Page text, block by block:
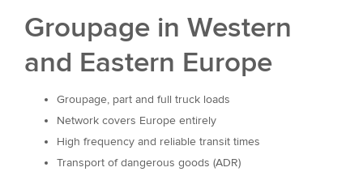
Groupage in Western
and Eastern Europe
Groupage, part and full truck loads
Network covers Europe entirely
High frequency and reliable transit times
Transport of dangerous goods (ADR)